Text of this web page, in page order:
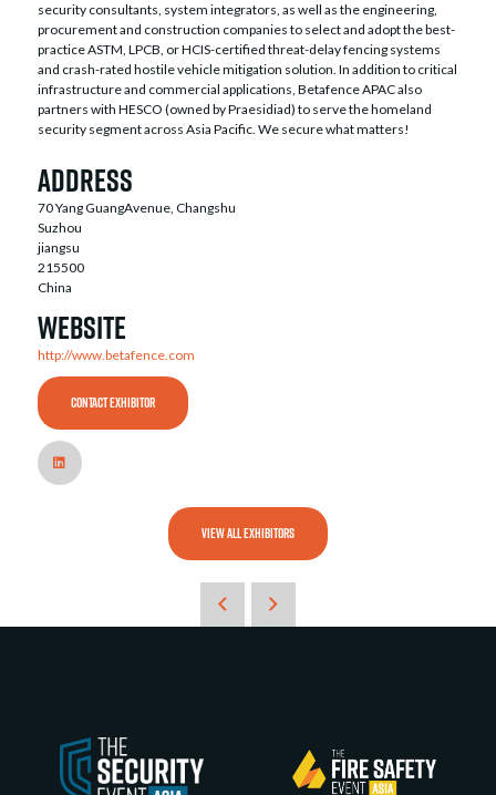
security consultants, system integrators, as well as the engineering,
procurement and construction companies to select and adopt the best-
practice ASTM, LPCB, or HCIS-certified threat-delay fencing systems
and crash-rated hostile vehicle mitigation solution. In addition to critical
infrastructure and commercial applications, Betafence APAC also
partners with HESCO (owned by Praesidiad) to serve the homeland
security segment across Asia Pacific. We secure what matters!
Address
70 Yang GuangAvenue, Changshu
Suzhou
jiangsu
215500
China
Website
http://www.betafence.com
CONTACT EXHIBITOR
VIEW ALL EXHIBITORS